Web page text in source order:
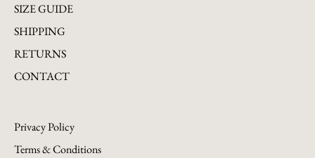
SIZE GUIDE
SHIPPING
RETURNS
CONTACT
Privacy Policy
Terms & Conditions